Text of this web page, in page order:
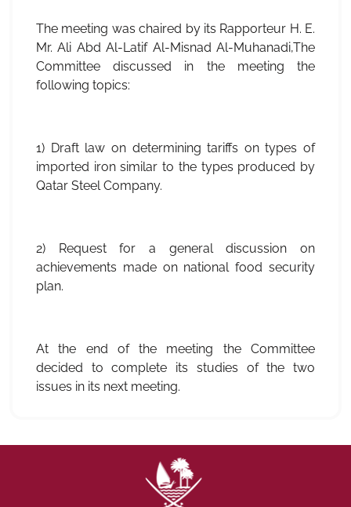
The meeting was chaired by its Rapporteur H. E.
Mr. Ali Abd Al-Latif Al-Misnad Al-Muhanadi,The
Committee discussed in the meeting the
following topics:
1) Draft law on determining tariffs on types of
imported iron similar to the types produced by
Qatar Steel Company.
2) Request for a general discussion on
achievements made on national food security
plan.
At the end of the meeting the Committee
decided to complete its studies of the two
issues in its next meeting.